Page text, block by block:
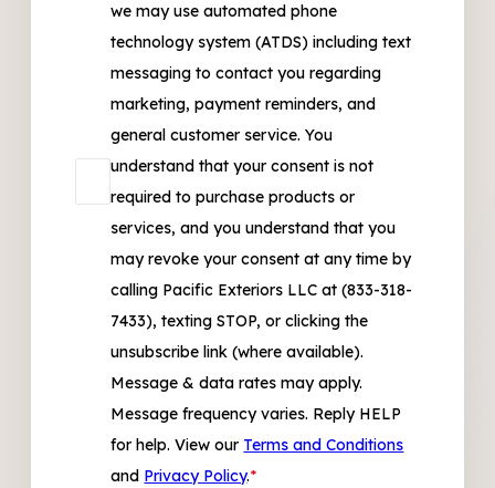
we may use automated phone
technology system (ATDS) including text
messaging to contact you regarding
marketing, payment reminders, and
general customer service. You
understand that your consent is not
required to purchase products or
services, and you understand that you
may revoke your consent at any time by
calling Pacific Exteriors LLC at (833-318-
7433), texting STOP, or clicking the
unsubscribe link (where available).
Message & data rates may apply.
Message frequency varies. Reply HELP
for help. View our Terms and Conditions
and Privacy Policy.*